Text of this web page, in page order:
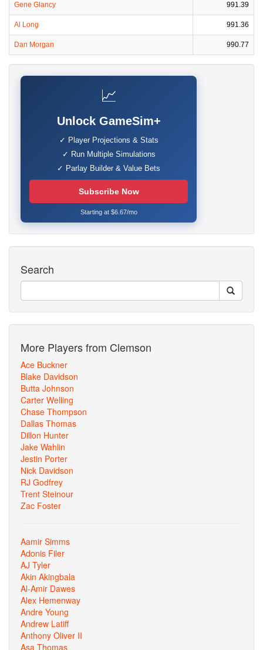
Gene Glancy 991.39
Al Long 991.36
Dan Morgan 990.77
📈
Unlock GameSim+
✓ Player Projections & Stats
✓ Run Multiple Simulations
✓ Parlay Builder & Value Bets
Subscribe Now
Starting at $6.67/mo
Search
More Players from Clemson
Ace Buckner
Blake Davidson
Butta Johnson
Carter Welling
Chase Thompson
Dallas Thomas
Dillon Hunter
Jake Wahlin
Jestin Porter
Nick Davidson
RJ Godfrey
Trent Steinour
Zac Foster
Aamir Simms
Adonis Filer
AJ Tyler
Akin Akingbala
Al-Amir Dawes
Alex Hemenway
Andre Young
Andrew Latiff
Anthony Oliver II
Asa Thomas